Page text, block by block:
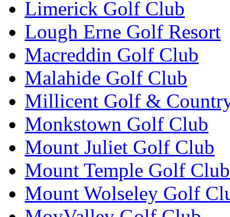
Limerick Golf Club
Lough Erne Golf Resort
Macreddin Golf Club
Malahide Golf Club
Millicent Golf &
Monkstown Golf Club
Mount Juliet Golf Club
Mount Temple Golf Club
Mount Wolseley Golf